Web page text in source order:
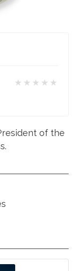
★★★★★
of the